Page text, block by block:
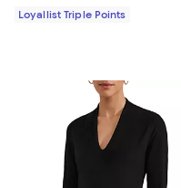
Loyallist Triple Points